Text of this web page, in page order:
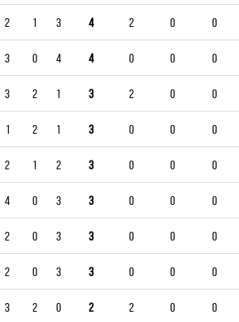
2 1 3 4 2 0 0
3 0 4 4 0 0 0
3 2 1 3 2 0 0
1 2 1 3 0 0 0
2 1 2 3 0 0 0
4 0 3 3 0 0 0
2 0 3 3 0 0 0
2 0 3 3 0 0 0
3 2 0 2 2 0 0